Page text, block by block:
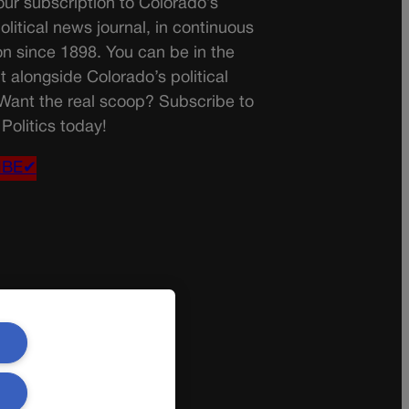
subscription to Colorado’s
news journal, in continuous
since 1898. You can be in the
alongside Colorado’s political
the real scoop? Subscribe to
today!